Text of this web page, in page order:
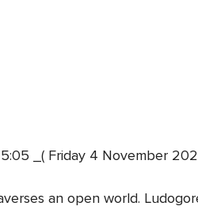
_( Friday 4 November
an open world.